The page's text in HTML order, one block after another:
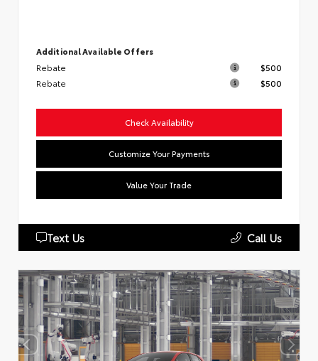
Additional Available Offers
Rebate
$500
Rebate
$500
Check Availability
Customize Your Payments
Value Your Trade
Text Us Call Us